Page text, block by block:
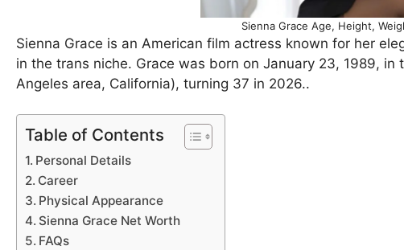
Sienna Grace Age, Height,
Sienna Grace is an American film actress known for her
in the trans niche. Grace was born on January 23, 1989,
Angeles area, California), turning 37 in 2026..
Table of Contents
Personal Details
Career
Physical Appearance
Sienna Grace Net Worth
FAQs